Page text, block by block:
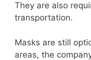
They are also
transportation.
Masks are still
areas, the